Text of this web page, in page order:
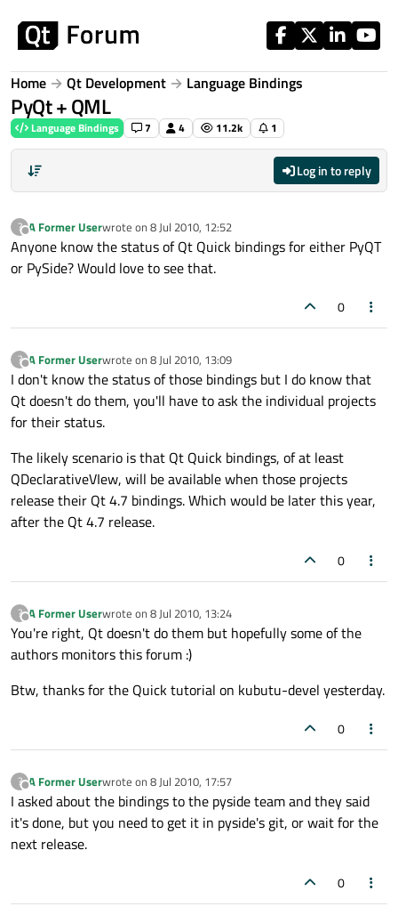
Home Qt Development Language Bindings
PyQt + QML
Language Bindings 7 4 11.2k 1
Log in to reply
?
Offline
A Former Userwrote on 8 Jul 2010, 12:52
last edited by
Anyone know the status of Qt Quick bindings for either PyQT
or PySide? Would love to see that.
0
?
Offline
A Former Userwrote on 8 Jul 2010, 13:09
last edited by
I don't know the status of those bindings but I do know that
Qt doesn't do them, you'll have to ask the individual projects
for their status.
The likely scenario is that Qt Quick bindings, of at least
QDeclarativeVIew, will be available when those projects
release their Qt 4.7 bindings. Which would be later this year,
after the Qt 4.7 release.
0
?
Offline
A Former Userwrote on 8 Jul 2010, 13:24
last edited by
You're right, Qt doesn't do them but hopefully some of the
authors monitors this forum :)
Btw, thanks for the Quick tutorial on kubutu-devel yesterday.
0
?
Offline
A Former Userwrote on 8 Jul 2010, 17:57
last edited by
I asked about the bindings to the pyside team and they said
it's done, but you need to get it in pyside's git, or wait for the
next release.
0